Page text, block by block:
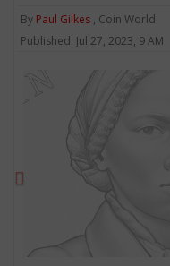
By Paul Gilkes , Coin World
Published: Jul 27, 2023, 9 AM
Previous